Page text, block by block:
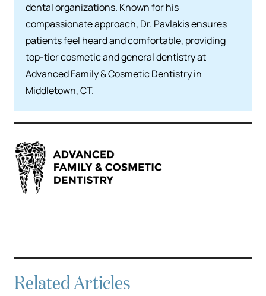
dental organizations. Known for his
compassionate approach, Dr. Pavlakis ensures
patients feel heard and comfortable, providing
top-tier cosmetic and general dentistry at
Advanced Family & Cosmetic Dentistry in
Middletown, CT.
Related Articles